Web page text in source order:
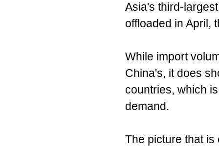
Asia's third-
offloaded in April,
While import
China's, it does
countries, which
demand.
The picture that is